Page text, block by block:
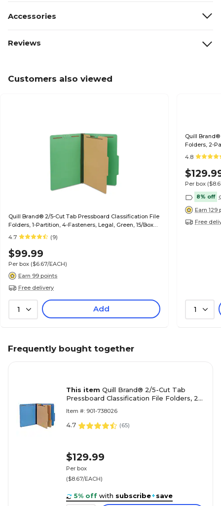
Accessories
Reviews
Customers also viewed
Quill Brand® 2/5-Cut Tab Pressboard Classification File
Folders, 1-Partition, 4-Fasteners, Legal, Green, 15/Box
(747034)
4.7 (9)
$99.99
Per box ($6.67/EACH)
Earn 99 points
Free delivery
1 Add
Quill
Folders, 2-
(739034)
4.8
Per box
8% off
Earn 129
Free
1
Frequently bought together
This item Quill Brand® 2/5-Cut Tab
Pressboard Classification File Folders, 2-
15/Box (738026)
Item #: 901-738026
4.7 (65)
$129.99
Per box
($8.67/EACH)
5% off with subscribe+save